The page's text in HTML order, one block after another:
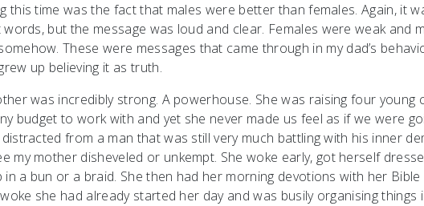
time was the fact that males were better than females. Again, it
but the message was loud and clear. Females were weak and
These were messages that came through in my dad’s
up believing it as truth.
was incredibly strong. A powerhouse. She was raising four young
budget to work with and yet she never made us feel as if we were
from a man that was still very much battling with his inner
my mother disheveled or unkempt. She woke early, got herself
a bun or a braid. She then had her morning devotions with her
she had already started her day and was busily organising things